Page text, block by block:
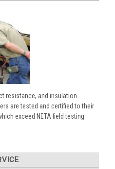
resistance, and insulation
are tested and certified to their
exceed NETA field testing